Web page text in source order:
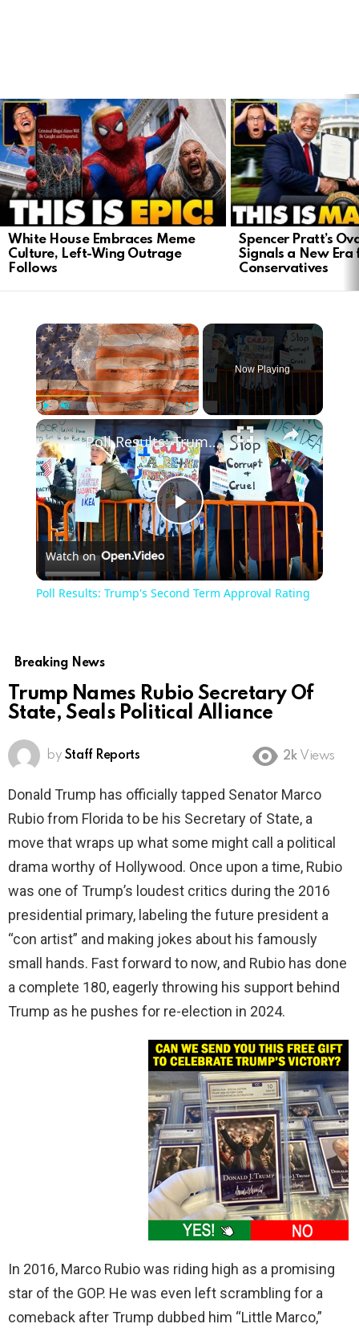
LATEST
STORIES
White House Embraces Meme
Culture, Left-Wing Outrage
Follows
Spencer Pratt’s
Signals a New Era
Conservatives
×
Play Unmute
Now Playing
×
Play
Video
Poll Results: Trump's Second Term Approval Rating
Watch on
Poll Results: Trump's Second Term Approval Rating
Breaking News
Trump Names Rubio Secretary Of
State, Seals Political Alliance
by Staff Reports 2k Views
Donald Trump has officially tapped Senator Marco
Rubio from Florida to be his Secretary of State, a
move that wraps up what some might call a political
drama worthy of Hollywood. Once upon a time, Rubio
was one of Trump’s loudest critics during the 2016
presidential primary, labeling the future president a
“con artist” and making jokes about his famously
small hands. Fast forward to now, and Rubio has done
a complete 180, eagerly throwing his support behind
Trump as he pushes for re-election in 2024.
In 2016, Marco Rubio was riding high as a promising
star of the GOP. He was even left scrambling for a
comeback after Trump dubbed him “Little Marco,”